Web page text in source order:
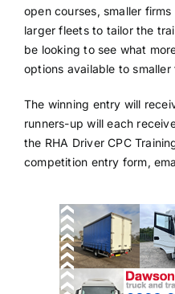
open courses, smaller
larger fleets to tailor the
be looking to see what
options available to smaller
The winning entry will
runners-up will each
the RHA Driver CPC
competition entry form,